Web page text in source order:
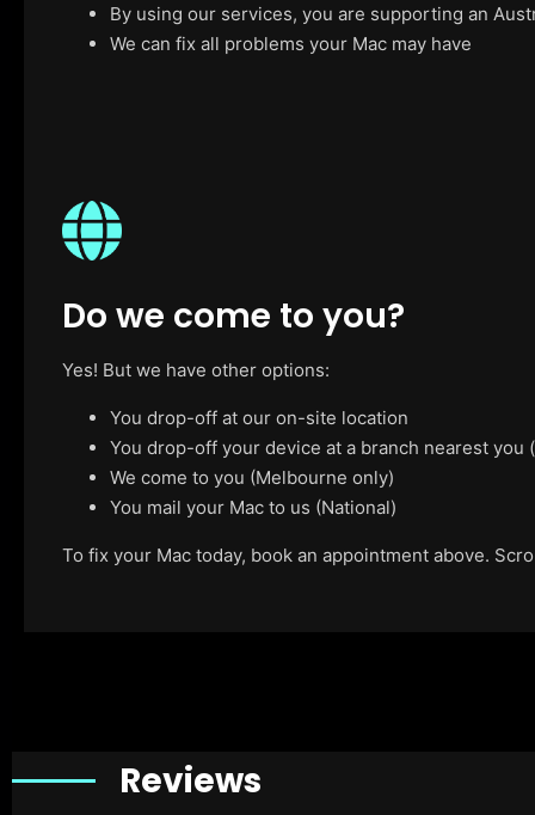
By using our services, you are supporting an
We can fix all problems your Mac may have
Do we come to you?
Yes! But we have other options:
You drop-off at our on-site location
You drop-off your device at a branch nearest
We come to you (Melbourne only)
You mail your Mac to us (National)
To fix your Mac today, book an appointment above.
Reviews